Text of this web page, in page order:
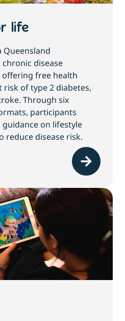
life
Queensland
disease
free health
of type 2 diabetes,
Through six
participants
on lifestyle
reduce disease risk.